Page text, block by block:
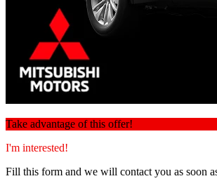
Take advantage of this offer!
I'm interested!
Fill this form and we will contact you as soon